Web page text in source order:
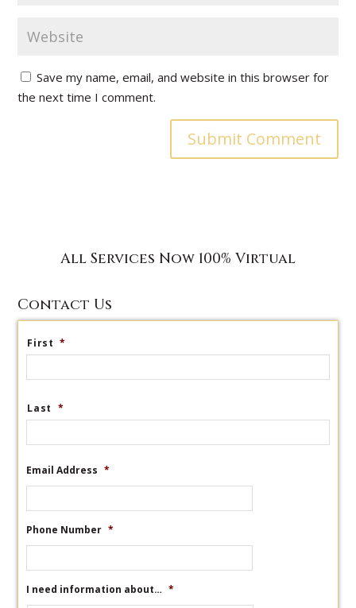
Save my name, email, and website in this browser for
the next time I comment.
All Services Now 100% Virtual
Contact Us
First *
Last *
Email Address *
Phone Number *
I need information about… *